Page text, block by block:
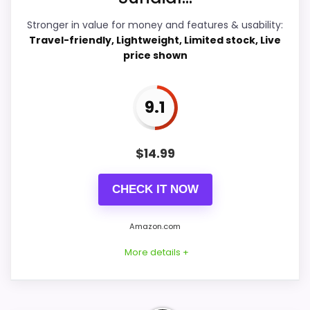
Live price is visible, which makes the
comparison more actionable.
Series or Optic intent than unrelated alarm-
Useful only after checking seller photos,
dimensions, movement details, and current
Stronger in value for money and features & usability:
Travel-friendly, Lightweight, Limited stock, Live
price shown
9.1
$14.99
CHECK IT NOW
Amazon.com
More details +